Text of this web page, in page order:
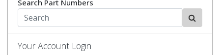
Search Part Numbers
Your Account Login